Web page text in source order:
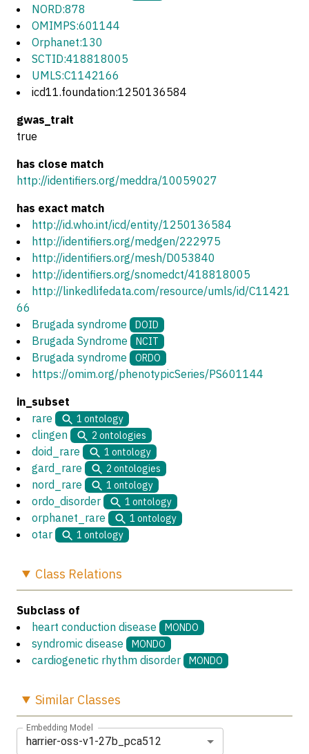
NORD:878
OMIMPS:601144
Orphanet:130
SCTID:418818005
UMLS:C1142166
icd11.foundation:1250136584
gwas_trait
true
has close match
http://identifiers.org/meddra/10059027
has exact match
http://id.who.int/icd/entity/1250136584
http://identifiers.org/medgen/222975
http://identifiers.org/mesh/D053840
http://identifiers.org/snomedct/418818005
http://linkedlifedata.com/resource/umls/id/C11421
66
Brugada syndrome
DOID
Brugada Syndrome NCIT
Brugada syndrome ORDO
https://omim.org/phenotypicSeries/PS601144
in_subset
rare
1 ontology
clingen 2 ontologies
doid_rare 1 ontology
gard_rare 2 ontologies
nord_rare 1 ontology
ordo_disorder 1 ontology
orphanet_rare 1 ontology
otar 1 ontology
Class Relations
Subclass of
heart conduction disease
MONDO
syndromic disease MONDO
cardiogenetic rhythm disorder MONDO
Similar Classes
Embedding Model
harrier-oss-v1-27b_pca512